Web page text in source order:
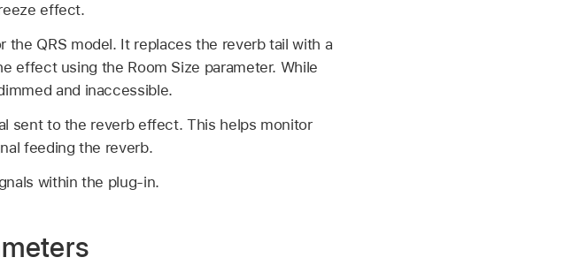
effect.
QRS model. It replaces the reverb tail with a
effect using the Room Size parameter. While
and inaccessible.
sent to the reverb effect. This helps monitor
feeding the reverb.
within the plug-in.